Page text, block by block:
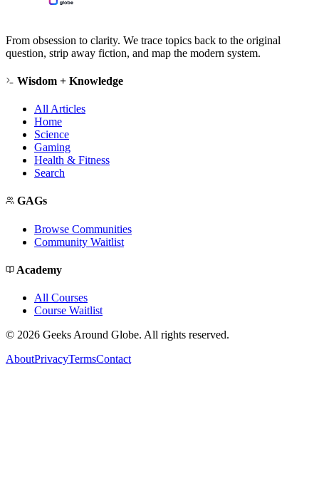
From obsession to clarity. We trace topics back to the original
question, strip away fiction, and map the modern system.
Wisdom + Knowledge
All Articles
Home
Science
Gaming
Health & Fitness
Search
GAGs
Browse Communities
Community Waitlist
Academy
All Courses
Course Waitlist
© 2026 Geeks Around Globe. All rights reserved.
AboutPrivacyTermsContact